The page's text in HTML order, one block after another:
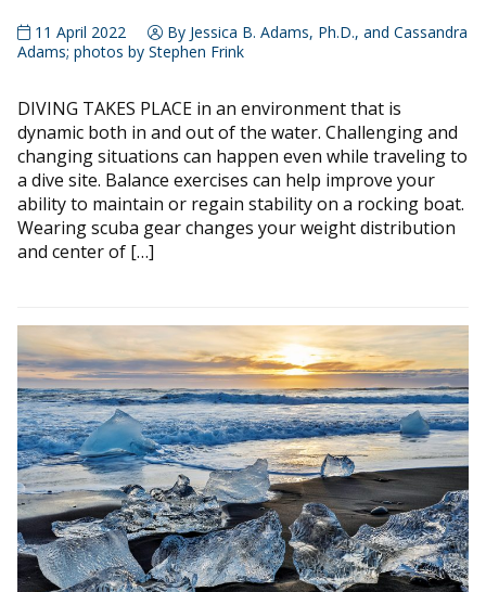
11 April 2022
By Jessica B. Adams, Ph.D., and Cassandra
Adams; photos by Stephen Frink
DIVING TAKES PLACE in an environment that is
dynamic both in and out of the water. Challenging and
changing situations can happen even while traveling to
a dive site. Balance exercises can help improve your
ability to maintain or regain stability on a rocking boat.
Wearing scuba gear changes your weight distribution
and center of […]